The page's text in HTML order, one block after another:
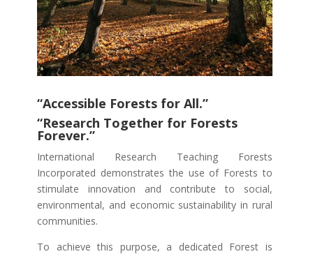
“Accessible Forests for All.”
“Research Together for Forests
Forever.”
International Research Teaching Forests
Incorporated demonstrates the use of Forests to
stimulate innovation and contribute to social,
environmental, and economic sustainability in rural
communities.
To achieve this purpose, a dedicated Forest is